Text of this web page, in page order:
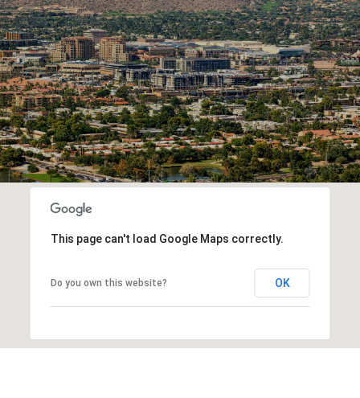
This page can't load Google Maps correctly.
Do you own this website? OK